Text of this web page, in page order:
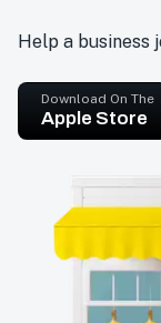
Help a business
Download On The
Apple Store